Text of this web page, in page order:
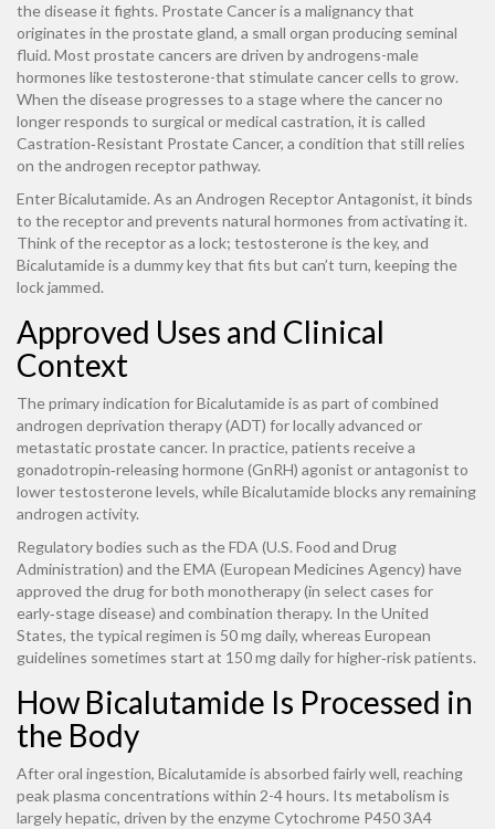
the disease it fights. Prostate Canceris a malignancy that
originates in the prostate gland, a small organ producing seminal
fluid. Most prostate cancers are driven by androgens-male
hormones like testosterone-that stimulate cancer cells to grow.
When the disease progresses to a stage where the cancer no
longer responds to surgical or medical castration, it is called
Castration‑Resistant Prostate Cancer, a condition that still relies
on the androgen receptor pathway.
Enter Bicalutamide. As an Androgen Receptor Antagonist, it binds
to the receptor and prevents natural hormones from activating it.
Think of the receptor as a lock; testosterone is the key, and
Bicalutamide is a dummy key that fits but can’t turn, keeping the
lock jammed.
Approved Uses and Clinical
Context
The primary indication for Bicalutamide is as part of combined
androgen deprivation therapy (ADT) for locally advanced or
metastatic prostate cancer. In practice, patients receive a
gonadotropin‑releasing hormone (GnRH) agonist or antagonist to
lower testosterone levels, while Bicalutamide blocks any remaining
androgen activity.
Regulatory bodies such as theFDA (U.S. Food and Drug
Administration) and theEMA (European Medicines Agency) have
approved the drug for both monotherapy (in select cases for
early‑stage disease) and combination therapy. In the United
States, the typical regimen is 50 mg daily, whereas European
guidelines sometimes start at 150 mg daily for higher‑risk patients.
How Bicalutamide Is Processed in
the Body
After oral ingestion, Bicalutamide is absorbed fairly well, reaching
peak plasma concentrations within 2-4 hours. Its metabolism is
largely hepatic, driven by the enzymeCytochrome P450 3A4